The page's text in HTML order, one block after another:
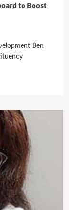
to Boost
Ben